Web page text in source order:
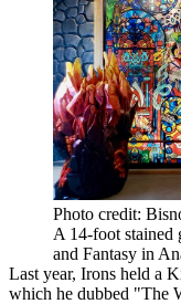
Photo credit:
A 14-foot stained
and Fantasy in
Last year, Irons held a
which he dubbed "The